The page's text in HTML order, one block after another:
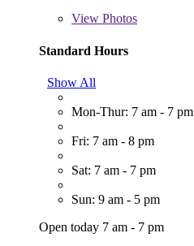
View Photos
Standard Hours
Show All
Mon-Thur: 7 am - 7 pm
Fri: 7 am - 8 pm
Sat: 7 am - 7 pm
Sun: 9 am - 5 pm
Open today 7 am - 7 pm